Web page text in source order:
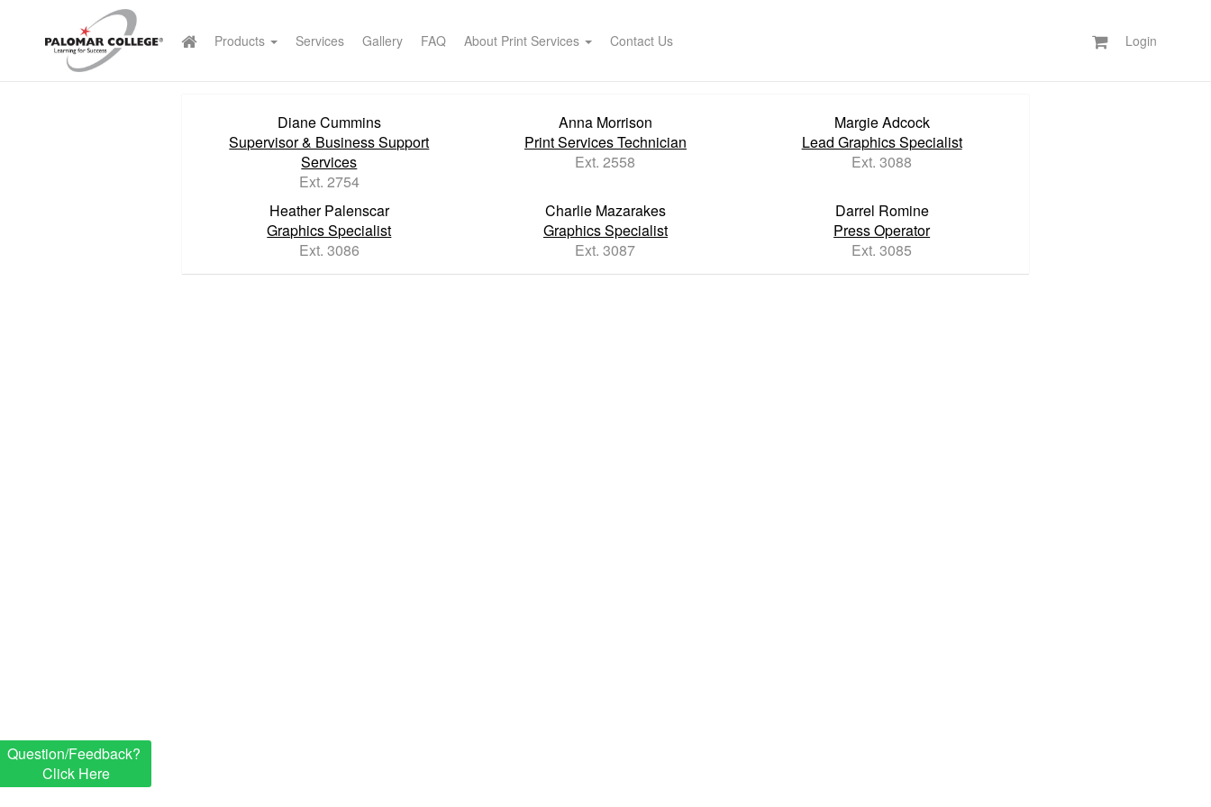
Products Services Gallery FAQ About Print Services Contact Us Login
Diane Cummins
Supervisor & Business Support
Services
Ext. 2754
Anna Morrison
Print Services Technician
Ext. 2558
Margie Adcock
Lead Graphics Specialist
Ext. 3088
Heather Palenscar
Graphics Specialist
Ext. 3086
Charlie Mazarakes
Graphics Specialist
Ext. 3087
Darrel Romine
Press Operator
Ext. 3085
Question/Feedback?
Click Here